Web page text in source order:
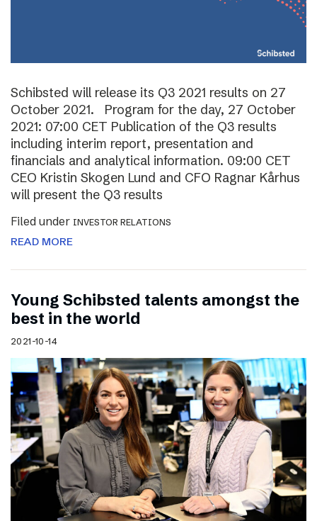
Schibsted will release its Q3 2021 results on 27
October 2021. Program for the day, 27 October
2021: 07:00 CET Publication of the Q3 results
including interim report, presentation and
financials and analytical information. 09:00 CET
CEO Kristin Skogen Lund and CFO Ragnar Kårhus
will present the Q3 results
Filed under INVESTOR RELATIONS
READ MORE
Young Schibsted talents amongst the
best in the world
2021-10-14